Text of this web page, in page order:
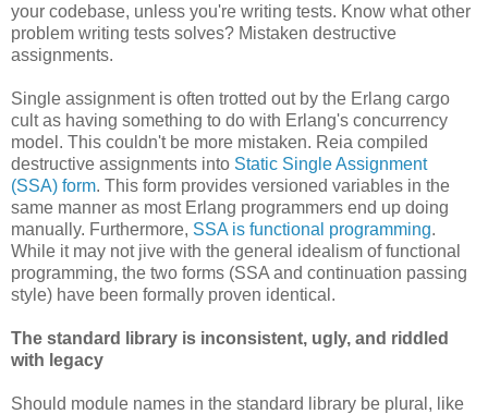
your codebase, unless you're writing tests. Know what other
problem writing tests solves? Mistaken destructive
assignments.
Single assignment is often trotted out by the Erlang cargo
cult as having something to do with Erlang's concurrency
model. This couldn't be more mistaken. Reia compiled
destructive assignments into Static Single Assignment
(SSA) form. This form provides versioned variables in the
same manner as most Erlang programmers end up doing
manually. Furthermore, SSA is functional programming.
While it may not jive with the general idealism of functional
programming, the two forms (SSA and continuation passing
style) have been formally proven identical.
The standard library is inconsistent, ugly, and riddled
with legacy
Should module names in the standard library be plural, like